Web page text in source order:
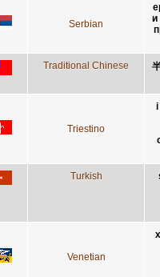
Serbian
и
Traditional Chinese
Triestino
i
Turkish
Venetian